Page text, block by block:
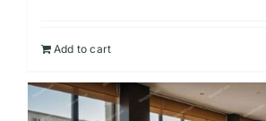
Add to cart